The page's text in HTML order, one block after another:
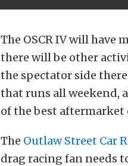
The OSCR IV will
there will be other
the spectator side
that runs all weekend,
of the best
The Outlaw Street Car
drag racing fan needs